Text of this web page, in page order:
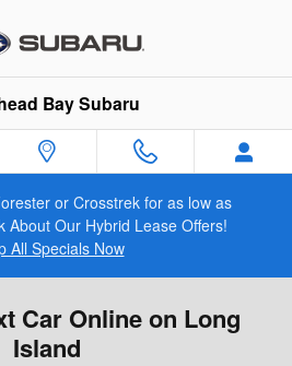
Bay Subaru
or Crosstrek for as low as
About Our Hybrid Lease Offers!
All Specials Now
Car Online on Long
Island